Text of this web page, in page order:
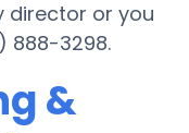
director or you
888-3298.
&